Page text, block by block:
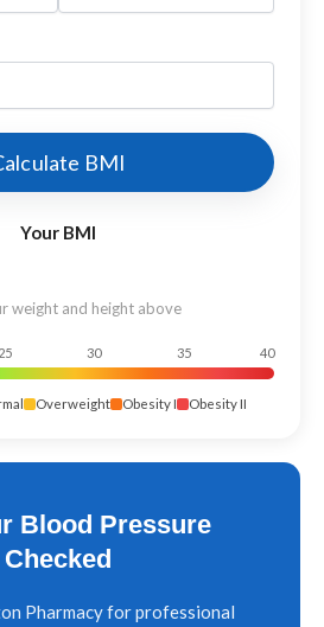
BMI
Your BMI
weight and height above
25 30 35 40
Overweight Obesity I Obesity II
Blood Pressure
Checked
Pharmacy for professional